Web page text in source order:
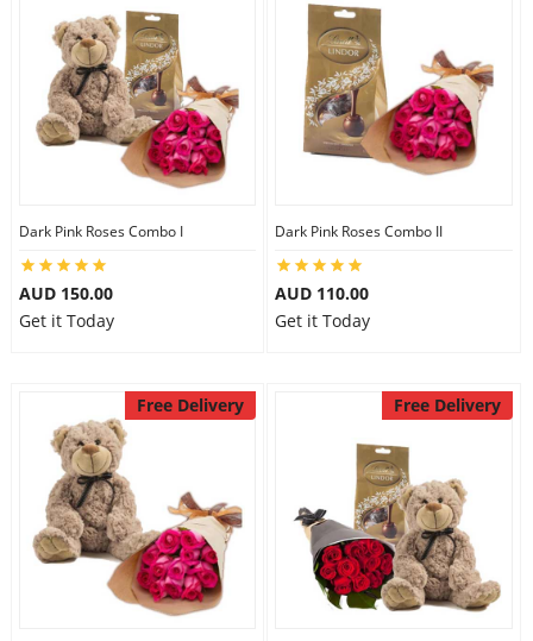
Dark Pink Roses Combo I
AUD 150.00
Get it Today
Dark Pink Roses Combo II
AUD 110.00
Get it Today
Free Delivery Free Delivery